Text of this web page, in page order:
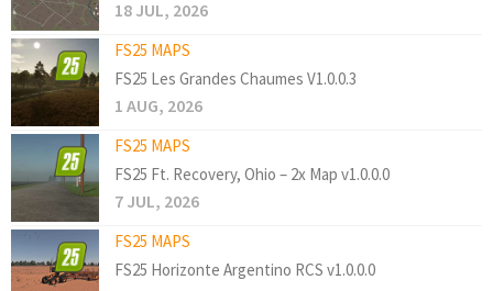
18 JUL, 2026
FS25 MAPS
FS25 Les Grandes Chaumes V1.0.0.3
1 AUG, 2026
FS25 MAPS
FS25 Ft. Recovery, Ohio – 2x Map v1.0.0.0
7 JUL, 2026
FS25 MAPS
FS25 Horizonte Argentino RCS v1.0.0.0